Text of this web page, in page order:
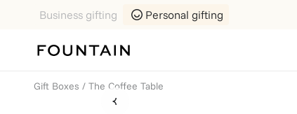
Business gifting Personal gifting
Gift Boxes / The Coffee Table